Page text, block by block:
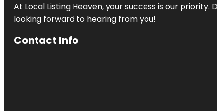
At Local Listing Heaven, your success is our priority.
looking forward to hearing from you!
Contact Info